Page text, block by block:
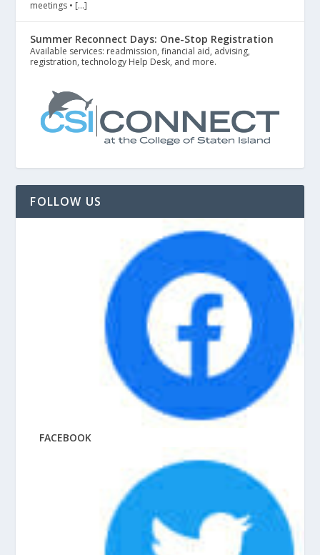
meetings • […]
Summer Reconnect Days: One-Stop Registration
Available services: readmission, financial aid, advising,
registration, technology Help Desk, and more.
FOLLOW US
FACEBOOK